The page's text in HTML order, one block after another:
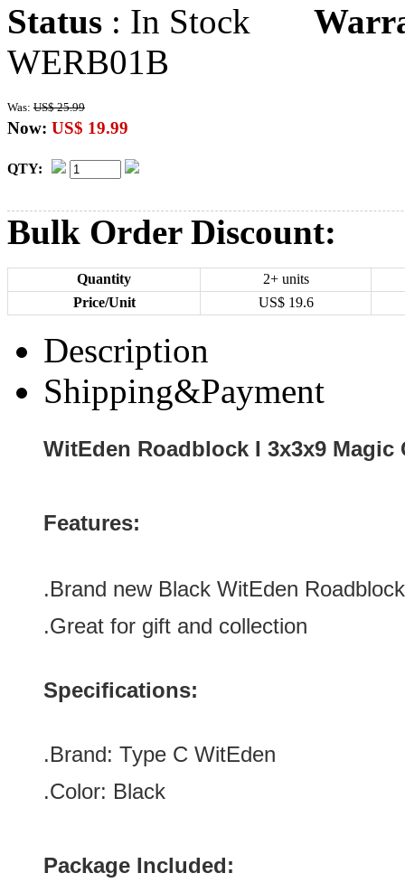
Status : In Stock
WERB01B
Was: US$ 25.99
Now: US$ 19.99
QTY:
Bulk Order Discount:
Quantity
2+ units
Price/Unit
US$ 19.6
Description
Shipping&Payment
WitEden Roadblock I 3x3x9 Magic
Features:
.Brand new Black WitEden
.Great for gift and collection
Specifications:
.Brand: Type C WitEden
.Color: Black
Package Included: